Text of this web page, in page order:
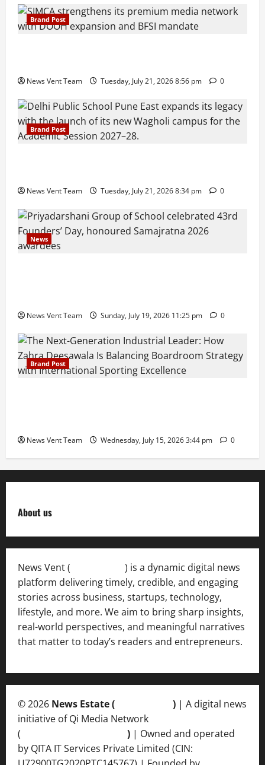
Brand Post
News Vent Team Tuesday, July 21, 2026 8:56 pm 0
Brand Post
News Vent Team Tuesday, July 21, 2026 8:34 pm 0
News
News Vent Team Sunday, July 19, 2026 11:25 pm 0
Brand Post
News Vent Team Wednesday, July 15, 2026 3:44 pm 0
About us
News Vent (
) is a dynamic digital news
platform delivering timely, credible, and engaging
stories across business, startups, technology,
lifestyle, and more. We aim to bring sharp insights,
real-world perspectives, and meaningful narratives
that matter to today’s readers and entrepreneurs.
© 2026 News Estate ( ) | A digital news
initiative of Qi Media Network
(
) | Owned and operated
by QITA IT Services Private Limited (CIN: